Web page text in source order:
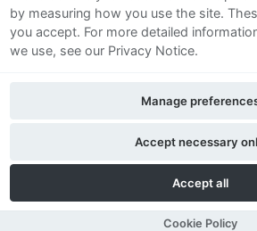
Terms and
Privacy Notice
Contact Us
by measuring how you use the site.
you accept. For more detailed
we use, see our Privacy Notice.
Accept all
Accept necessary
Manage
Cookie Policy